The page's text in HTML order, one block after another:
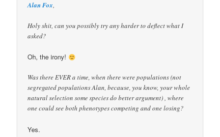
Alan Fox,
Holy shit, can you possibly try any harder to deflect what I
asked?
Oh, the irony!
Was there EVER a time, when there were populations (not
segregated populations Alan, because, you know, your whole
natural selection some species do better argument) , where
one could see both phenotypes competing and one losing?
Yes.